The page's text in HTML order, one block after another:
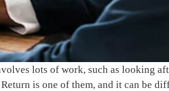
lots of work, such as looking
is one of them, and it can be